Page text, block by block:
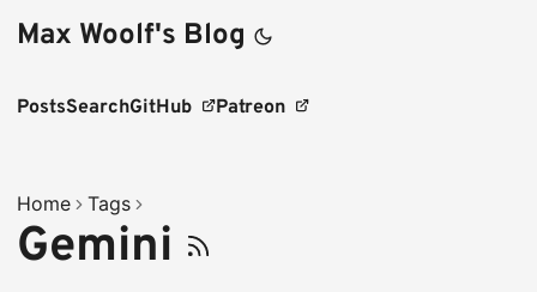
Max Woolf's Blog
PostsSearchGitHub Patreon
Home Tags
Gemini